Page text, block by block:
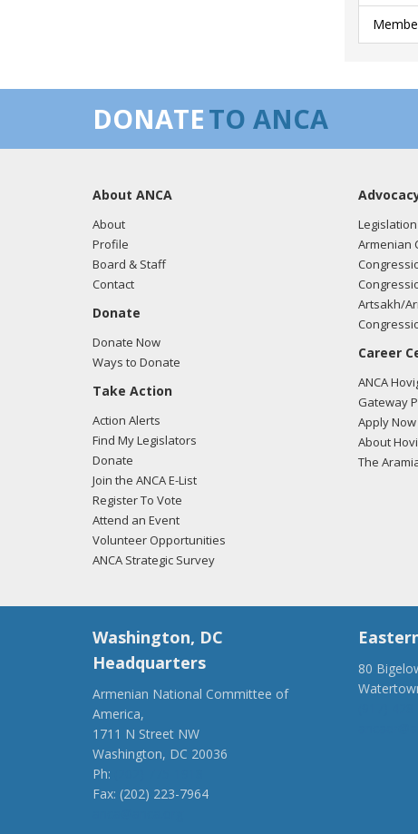
DONATETO ANCA
About ANCA
About
Profile
Board & Staff
Contact
Donate
Donate Now
Ways to Donate
Take Action
Action Alerts
Find My Legislators
Donate
Join the ANCA E-List
Register To Vote
Attend an Event
Volunteer Opportunities
ANCA Strategic Survey
Armenian
Artsakh/
Career
ANCA
Gateway
Apply Now
About
The
Washington, DC
Headquarters
Armenian National Committee of
America,
1711 N Street NW
Washington, DC 20036
Ph:
Fax: (202) 223-7964
80